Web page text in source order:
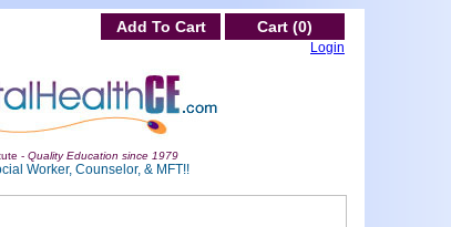
Add To Cart Cart (0)
Login
- Quality Education since 1979
Worker, Counselor, & MFT!!